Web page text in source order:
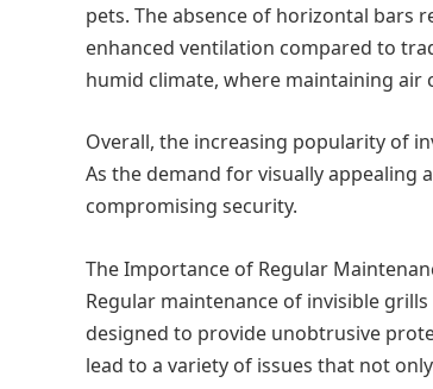
pets. The absence of horizontal bars
enhanced ventilation compared to
humid climate, where maintaining air
Overall, the increasing popularity of
As the demand for visually appealing
compromising security.
The Importance of Regular
Regular maintenance of invisible
designed to provide unobtrusive
lead to a variety of issues that not